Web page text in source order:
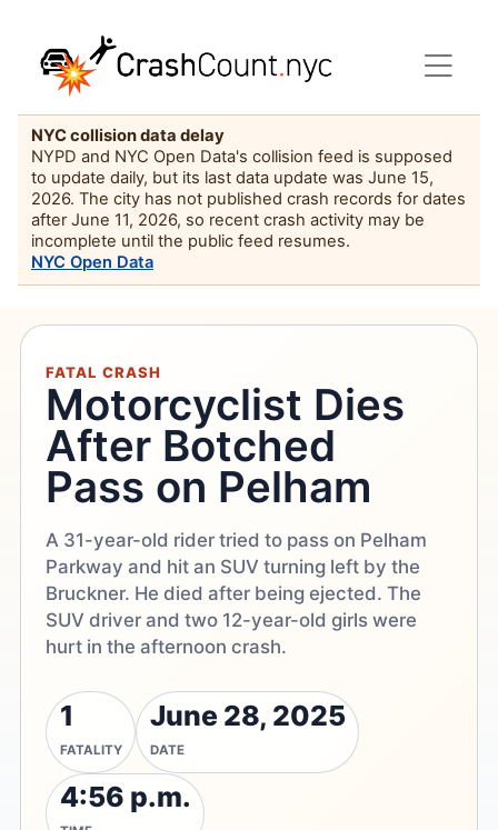
NYC collision data delay
NYPD and NYC Open Data's collision feed is supposed
to update daily, but its last data update was June 15,
2026. The city has not published crash records for dates
after June 11, 2026, so recent crash activity may be
incomplete until the public feed resumes.
NYC Open Data
FATAL CRASH
Motorcyclist Dies
After Botched
Pass on Pelham
A 31-year-old rider tried to pass on Pelham
Parkway and hit an SUV turning left by the
Bruckner. He died after being ejected. The
SUV driver and two 12-year-old girls were
hurt in the afternoon crash.
1
FATALITY
June 28, 2025
DATE
4:56 p.m.